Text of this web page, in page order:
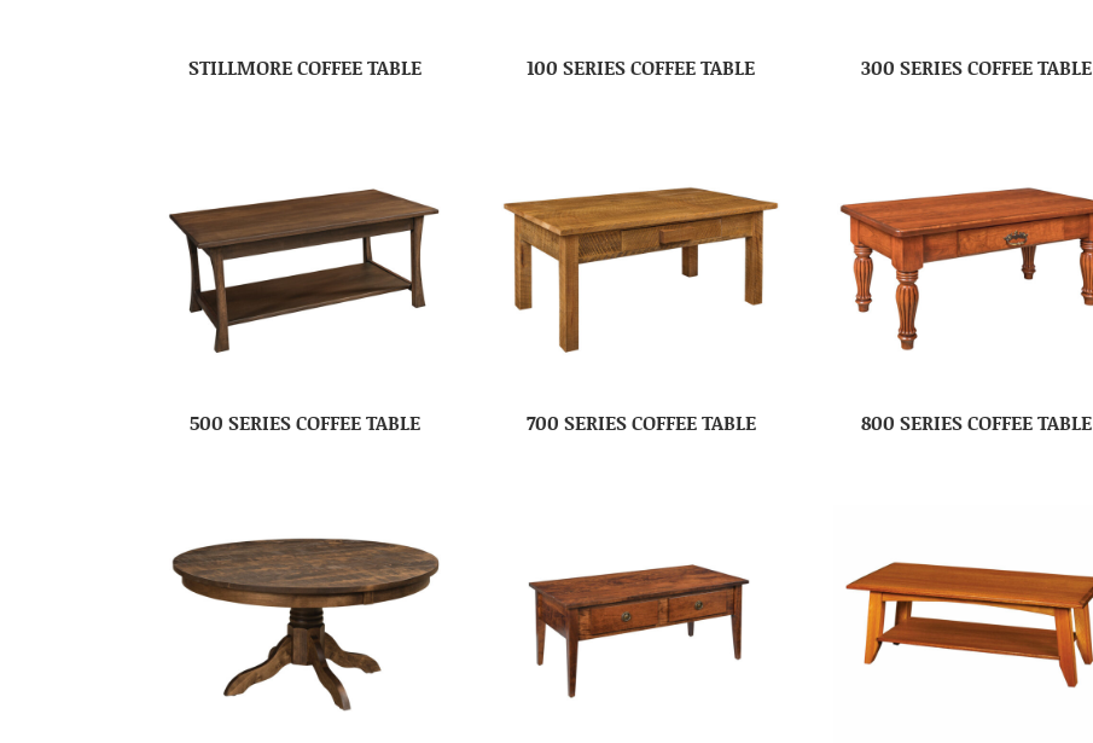
STILLMORE COFFEE TABLE 100 SERIES COFFEE TABLE 300 SERIES COFFEE TABLE
500 SERIES COFFEE TABLE 700 SERIES COFFEE TABLE 800 SERIES COFFEE TABLE